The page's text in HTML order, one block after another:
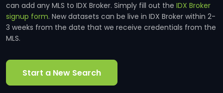
can add any MLS to IDX Broker. Simply fill out the IDX Broker
signup form. New datasets can be live in IDX Broker within 2-
3 weeks from the date that we receive credentials from the
MLS.
Start a New Search